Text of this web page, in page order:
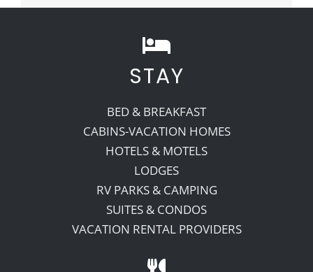
STAY
BED & BREAKFAST
CABINS-VACATION HOMES
HOTELS & MOTELS
LODGES
RV PARKS & CAMPING
SUITES & CONDOS
VACATION RENTAL PROVIDERS